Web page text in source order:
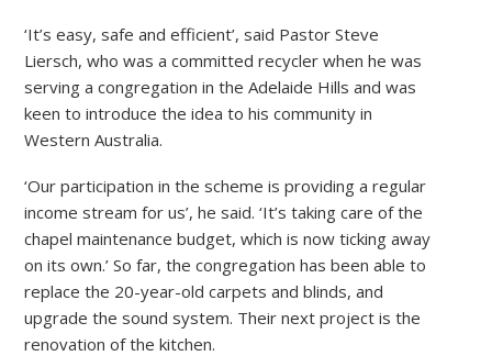
‘It’s easy, safe and efficient’, said Pastor Steve
Liersch, who was a committed recycler when he was
serving a congregation in the Adelaide Hills and was
keen to introduce the idea to his community in
Western Australia.
‘Our participation in the scheme is providing a regular
income stream for us’, he said. ‘It’s taking care of the
chapel maintenance budget, which is now ticking away
on its own.’ So far, the congregation has been able to
replace the 20-year-old carpets and blinds, and
upgrade the sound system. Their next project is the
renovation of the kitchen.